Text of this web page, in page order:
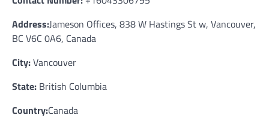
Address:Jameson Offices, 838 W Hastings St w, Vancouver,
BC V6C 0A6, Canada
City:Vancouver
State: British Columbia
Country:Canada